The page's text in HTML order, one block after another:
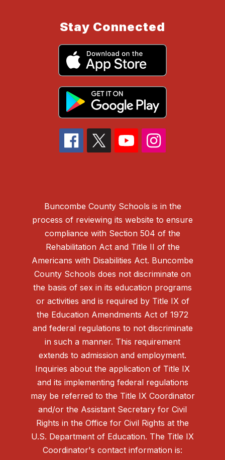
Stay Connected
Buncombe County Schools is in the
process of reviewing its website to ensure
compliance with Section 504 of the
Rehabilitation Act and Title II of the
Americans with Disabilities Act. Buncombe
County Schools does not discriminate on
the basis of sex in its education programs
or activities and is required by Title IX of
the Education Amendments Act of 1972
and federal regulations to not discriminate
in such a manner. This requirement
extends to admission and employment.
Inquiries about the application of Title IX
and its implementing federal regulations
may be referred to the Title IX Coordinator
and/or the Assistant Secretary for Civil
Rights in the Office for Civil Rights at the
U.S. Department of Education. The Title IX
Coordinator's contact information is: